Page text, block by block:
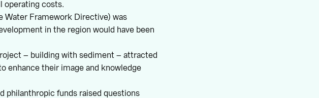
operating costs.
Water Framework Directive) was
in the region would have been
– building with sediment – attracted
enhance their image and knowledge
philanthropic funds raised questions